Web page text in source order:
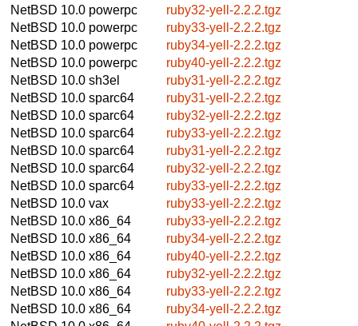
NetBSD 10.0 powerpc
ruby32-yell-2.2.2.tgz
NetBSD 10.0 powerpc
ruby33-yell-2.2.2.tgz
NetBSD 10.0 powerpc
ruby34-yell-2.2.2.tgz
NetBSD 10.0 powerpc
ruby40-yell-2.2.2.tgz
NetBSD 10.0 sh3el
ruby31-yell-2.2.2.tgz
NetBSD 10.0 sparc64
ruby31-yell-2.2.2.tgz
NetBSD 10.0 sparc64
ruby32-yell-2.2.2.tgz
NetBSD 10.0 sparc64
ruby33-yell-2.2.2.tgz
NetBSD 10.0 sparc64
ruby31-yell-2.2.2.tgz
NetBSD 10.0 sparc64
ruby32-yell-2.2.2.tgz
NetBSD 10.0 sparc64
ruby33-yell-2.2.2.tgz
NetBSD 10.0 vax
ruby33-yell-2.2.2.tgz
NetBSD 10.0 x86_64
ruby33-yell-2.2.2.tgz
NetBSD 10.0 x86_64
ruby34-yell-2.2.2.tgz
NetBSD 10.0 x86_64
ruby40-yell-2.2.2.tgz
NetBSD 10.0 x86_64
ruby32-yell-2.2.2.tgz
NetBSD 10.0 x86_64
ruby33-yell-2.2.2.tgz
NetBSD 10.0 x86_64
ruby34-yell-2.2.2.tgz